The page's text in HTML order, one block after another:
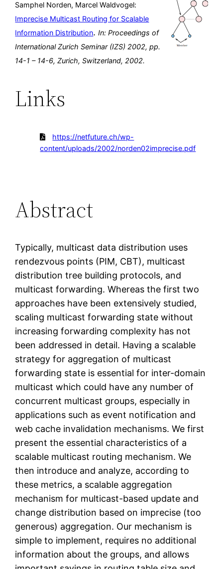
Samphel Norden, Marcel Waldvogel:
Imprecise Multicast Routing for Scalable
Information Distribution.In:Proceedings of
International Zurich Seminar (IZS) 2002,pp.
14-1 – 14-6,Zurich, Switzerland, 2002.
Links
https://netfuture.ch/wp-
content/uploads/2002/norden02imprecise.pdf
Abstract
Typically, multicast data distribution uses
rendezvous points (PIM, CBT), multicast
distribution tree building protocols, and
multicast forwarding. Whereas the first two
approaches have been extensively studied,
scaling multicast forwarding state without
increasing forwarding complexity has not
been addressed in detail. Having a scalable
strategy for aggregation of multicast
forwarding state is essential for inter-domain
multicast which could have any number of
concurrent multicast groups, especially in
applications such as event notification and
web cache invalidation mechanisms. We first
present the essential characteristics of a
scalable multicast routing mechanism. We
then introduce and analyze, according to
these metrics, a scalable aggregation
mechanism for multicast-based update and
change distribution based on imprecise (too
generous) aggregation. Our mechanism is
simple to implement, requires no additional
information about the groups, and allows